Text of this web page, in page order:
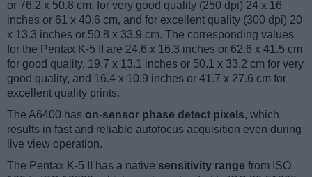
or 76.2 x 50.8 cm, for very good quality (250 dpi) 24 x 16
inches or 61 x 40.6 cm, and for excellent quality (300 dpi) 20
x 13.3 inches or 50.8 x 33.9 cm. The corresponding values
for the Pentax K-5 II are 24.6 x 16.3 inches or 62.6 x 41.5 cm
for good quality, 19.7 x 13.1 inches or 50.1 x 33.2 cm for very
good quality, and 16.4 x 10.9 inches or 41.7 x 27.6 cm for
excellent quality prints.
The A6400 has on-sensor phase detect pixels, which
results in fast and reliable autofocus acquisition even during
live view operation.
The Pentax K-5 II has a native sensitivity range from ISO